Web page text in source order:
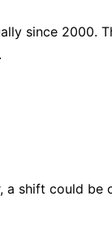
since 2000.
a shift could be